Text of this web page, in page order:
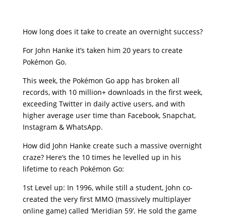
How long does it take to create an overnight success?
For John Hanke it’s taken him 20 years to create
Pokémon Go.
This week, the Pokémon Go app has broken all
records, with 10 million+ downloads in the first week,
exceeding Twitter in daily active users, and with
higher average user time than Facebook, Snapchat,
Instagram & WhatsApp.
How did John Hanke create such a massive overnight
craze? Here’s the 10 times he levelled up in his
lifetime to reach Pokémon Go:
1st Level up: In 1996, while still a student, John co-
created the very first MMO (massively multiplayer
online game) called ‘Meridian 59’. He sold the game